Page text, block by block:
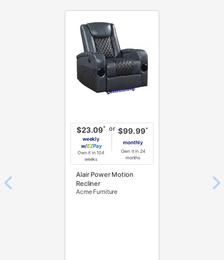
$23.09*
weekly
w/
Pay
Own it in 104
weeks
or $99.99*
monthly
Own it in 24
months
Alair Power Motion
Recliner
Acme Furniture